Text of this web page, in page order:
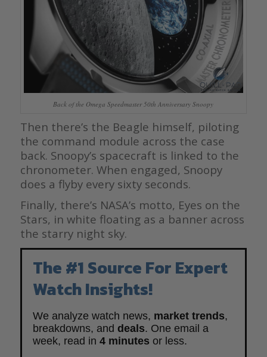
Back of the Omega Speedmaster 50th Anniversary Snoopy
Then there’s the Beagle himself, piloting
the command module across the case
back. Snoopy’s spacecraft is linked to the
chronometer. When engaged, Snoopy
does a flyby every sixty seconds.
Finally, there’s NASA’s motto, Eyes on the
Stars, in white floating as a banner across
the starry night sky.
The #1 Source For Expert
Watch Insights!
We analyze watch news, market trends,
breakdowns, and deals. One email a
week, read in 4 minutes or less.